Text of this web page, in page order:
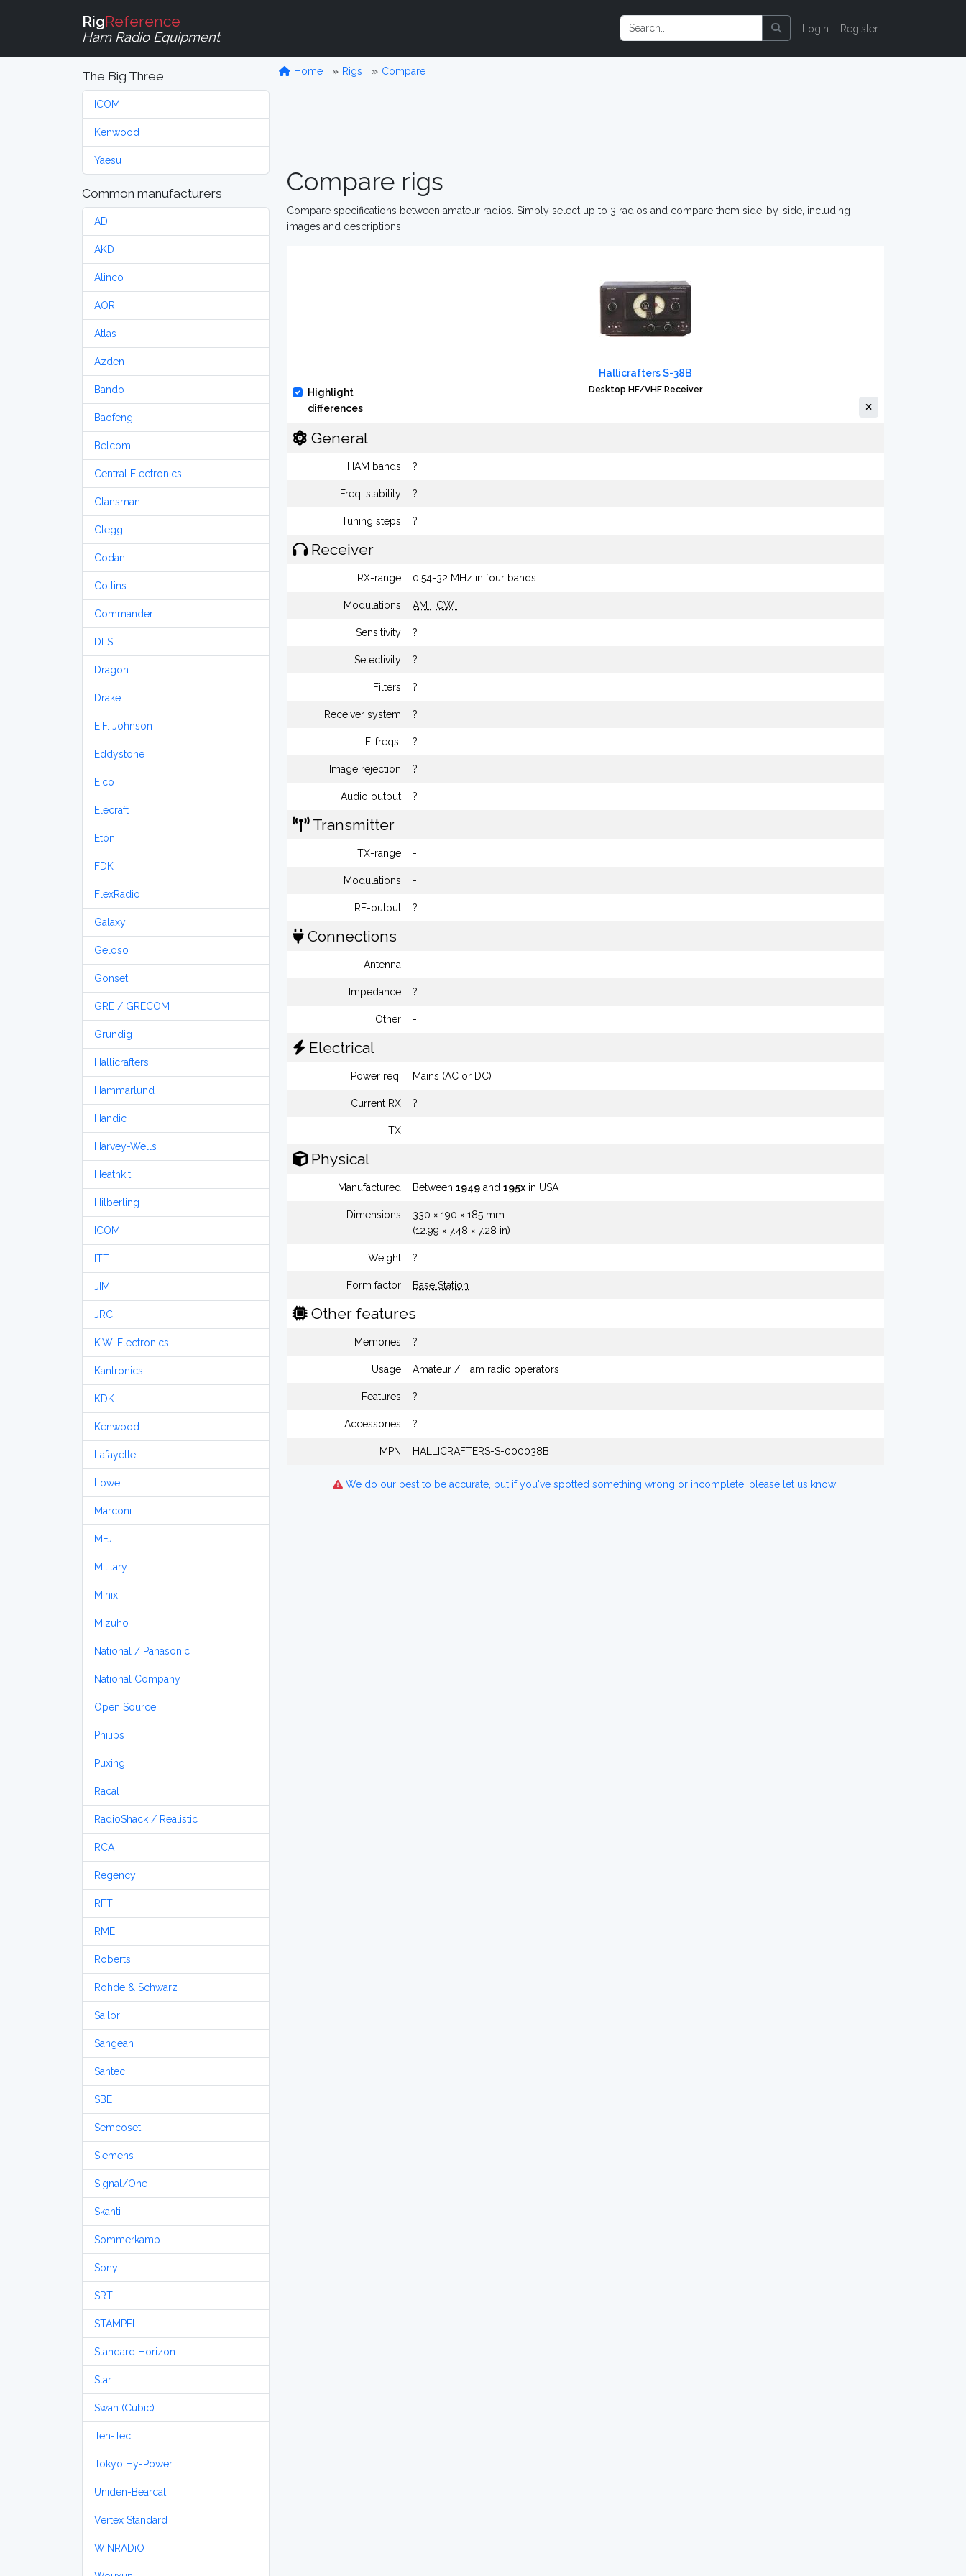
RigReference
Ham Radio Equipment
Login Register
The Big Three
ICOM
Kenwood
Yaesu
Common manufacturers
ADI
AKD
Alinco
AOR
Atlas
Azden
Bando
Baofeng
Belcom
Central Electronics
Clansman
Clegg
Codan
Collins
Commander
DLS
Dragon
Drake
E.F. Johnson
Eddystone
Eico
Elecraft
Etón
FDK
FlexRadio
Galaxy
Geloso
Gonset
GRE / GRECOM
Grundig
Hallicrafters
Hammarlund
Handic
Harvey-Wells
Heathkit
Hilberling
ICOM
ITT
JIM
JRC
K.W. Electronics
Kantronics
KDK
Kenwood
Lafayette
Lowe
Marconi
MFJ
Military
Minix
Mizuho
National / Panasonic
National Company
Open Source
Philips
Puxing
Racal
RadioShack / Realistic
RCA
Regency
RFT
RME
Roberts
Rohde & Schwarz
Sailor
Sangean
Santec
SBE
Semcoset
Siemens
Signal/One
Skanti
Sommerkamp
Sony
SRT
STAMPFL
Standard Horizon
Star
Swan (Cubic)
Ten-Tec
Tokyo Hy-Power
Uniden-Bearcat
Vertex Standard
WiNRADiO
Home Rigs Compare
Compare rigs
Compare specifications between amateur radios. Simply select up to 3 radios and compare them side-by-side, including
images and descriptions.
Highlight
differences
Hallicrafters S-38B
Desktop HF/VHF Receiver
General
HAM bands ?
Freq. stability ?
Tuning steps ?
Receiver
RX-range 0.54-32 MHz in four bands
Modulations AM CW
Sensitivity ?
Selectivity ?
Filters ?
Receiver system ?
IF-freqs. ?
Image rejection ?
Audio output ?
Transmitter
TX-range -
Modulations -
RF-output ?
Connections
Antenna -
Impedance ?
Other -
Electrical
Power req. Mains (AC or DC)
Current RX ?
TX -
Physical
Manufactured Between 1949 and 195x in USA
Dimensions
330 × 190 × 185 mm
(12.99 × 7.48 × 7.28 in)
Weight ?
Form factor Base Station
Other features
Memories ?
Usage Amateur / Ham radio operators
Features ?
Accessories ?
MPN HALLICRAFTERS-S-000038B
We do our best to be accurate, but if you've spotted something wrong or incomplete, please let us know!